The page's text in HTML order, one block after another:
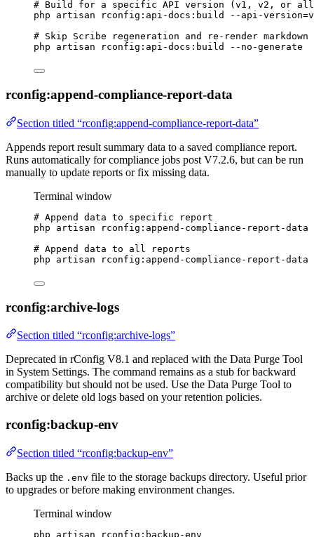
# Build for a specific API version (v1, v2, or
php
artisan rconfig:api-docs:build
--api-
# Skip Scribe regeneration and re-render
php
artisan rconfig:api-docs:build --no-generate
rconfig:append-compliance-report-data
Section titled “rconfig:append-compliance-report-data”
Appends report result summary data to a saved compliance report.
Runs automatically for compliance jobs post V7.2.6, but can be run
manually to update reports or fix missing data.
Terminal window
# Append data to specific report
php
artisan
rconfig:append-compliance-report-data
# Append data to all reports
php
artisan rconfig:append-compliance-report-data
rconfig:archive-logs
Section titled “rconfig:archive-logs”
Deprecated in rConfig V8.1 and replaced with the Data Purge Tool
in System Settings. The command remains as a stub for backward
compatibility but should not be used. Use the Data Purge Tool to
archive or delete old logs based on your retention policies.
rconfig:backup-env
Section titled “rconfig:backup-env”
Backs up the .env file to the storage backups directory. Useful prior
to upgrades or before making environment changes.
Terminal window
php artisan rconfig:backup-env